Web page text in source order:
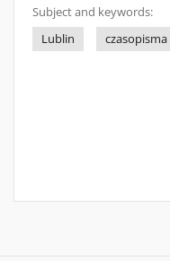
Subject and keywords:
Lublin